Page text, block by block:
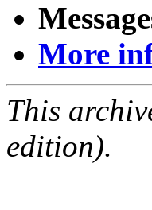
More
This
edition).